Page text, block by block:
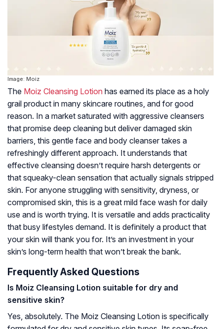
Image: Moiz
The Moiz Cleansing Lotion has earned its place as a holy
grail product in many skincare routines, and for good
reason. In a market saturated with aggressive cleansers
that promise deep cleaning but deliver damaged skin
barriers, this gentle face and body cleanser takes a
refreshingly different approach. It understands that
effective cleansing doesn’t require harsh detergents or
that squeaky-clean sensation that actually signals stripped
skin. For anyone struggling with sensitivity, dryness, or
compromised skin, this is a great mild face wash for daily
use and is worth trying. It is versatile and adds practicality
that busy lifestyles demand. It is definitely a product that
your skin will thank you for. It’s an investment in your
skin’s long-term health that won’t break the bank.
Frequently Asked Questions
Is Moiz Cleansing Lotion suitable for dry and
sensitive skin?
Yes, absolutely. The Moiz Cleansing Lotion is specifically